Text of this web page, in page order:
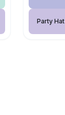
Party Hat